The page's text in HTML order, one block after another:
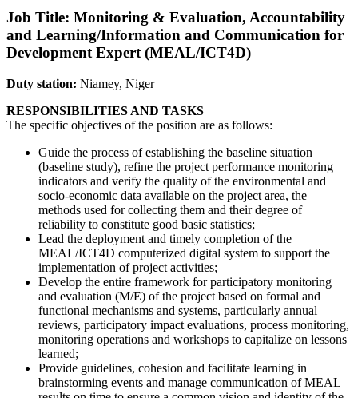
Job Title: Monitoring & Evaluation, Accountability
and Learning/Information and Communication for
Development Expert (MEAL/ICT4D)
Duty station: Niamey, Niger
RESPONSIBILITIES AND TASKS
The specific objectives of the position are as follows:
Guide the process of establishing the baseline situation
(baseline study), refine the project performance monitoring
indicators and verify the quality of the environmental and
socio-economic data available on the project area, the
methods used for collecting them and their degree of
reliability to constitute good basic statistics;
Lead the deployment and timely completion of the
MEAL/ICT4D computerized digital system to support the
implementation of project activities;
Develop the entire framework for participatory monitoring
and evaluation (M/E) of the project based on formal and
functional mechanisms and systems, particularly annual
reviews, participatory impact evaluations, process monitoring,
monitoring operations and workshops to capitalize on lessons
learned;
Provide guidelines, cohesion and facilitate learning in
brainstorming events and manage communication of MEAL